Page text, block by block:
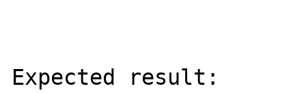
Expected result: